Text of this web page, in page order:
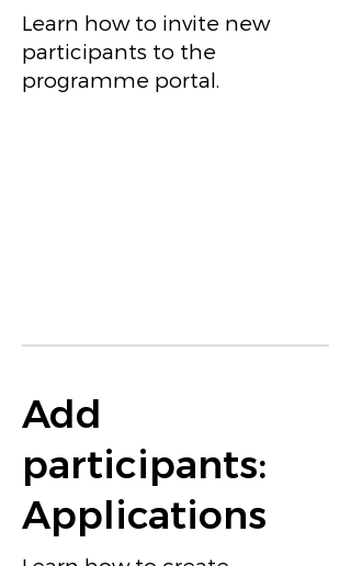
Learn how to invite new
participants to the
programme portal.
Add
participants:
Applications